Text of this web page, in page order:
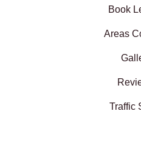
Book
Areas
Traffic